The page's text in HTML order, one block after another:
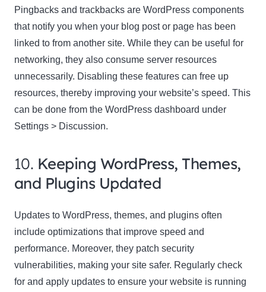
Pingbacks and trackbacks are WordPress components
that notify you when your blog post or page has been
linked to from another site. While they can be useful for
networking, they also consume server resources
unnecessarily. Disabling these features can free up
resources, thereby improving your website’s speed. This
can be done from the WordPress dashboard under
Settings > Discussion.
10. Keeping WordPress, Themes,
and Plugins Updated
Updates to WordPress, themes, and plugins often
include optimizations that improve speed and
performance. Moreover, they patch security
vulnerabilities, making your site safer. Regularly check
for and apply updates to ensure your website is running